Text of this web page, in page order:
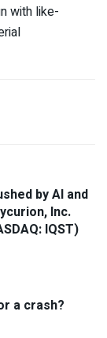
with like-
by AI and
Inc.
IQST)
a crash?